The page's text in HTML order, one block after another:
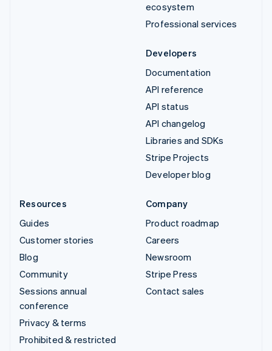
ecosystem
Professional services
Developers
Documentation
API reference
API status
API changelog
Libraries and SDKs
Stripe Projects
Developer blog
Resources
Guides
Customer stories
Blog
Community
Sessions annual
conference
Privacy & terms
Prohibited & restricted
Company
Product roadmap
Careers
Newsroom
Stripe Press
Contact sales